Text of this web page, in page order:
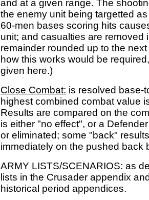
and at a given range. The
the enemy unit being targetted
60-men bases scoring hits
unit; and casualties are removed
remainder rounded up to the
how this works would be
given here.)
Close Combat: is resolved base-
highest combined combat value
Results are compared on the
is either "no effect", or a
or eliminated; some "back"
immediately on the pushed back
ARMY LISTS/SCENARIOS: as
lists in the Crusader appendix
historical period appendices.